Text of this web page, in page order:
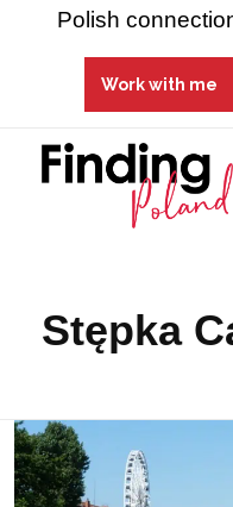
Work with me
Polish
Stępka